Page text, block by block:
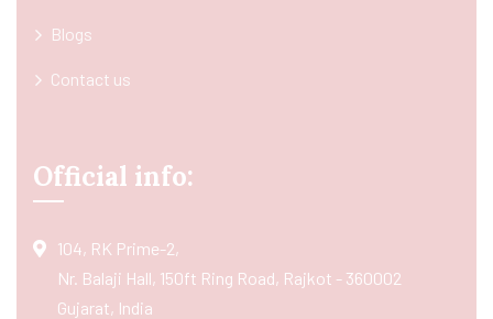
Blogs
Contact us
Official info:
104, RK Prime-2,
Nr. Balaji Hall, 150ft Ring Road, Rajkot - 360002
Gujarat, India